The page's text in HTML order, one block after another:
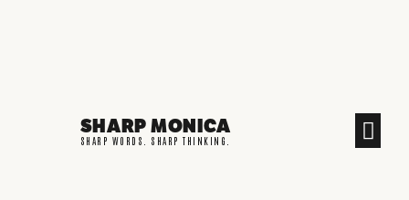
SHARP MONICA
SHARP WORDS. SHARP THINKING.